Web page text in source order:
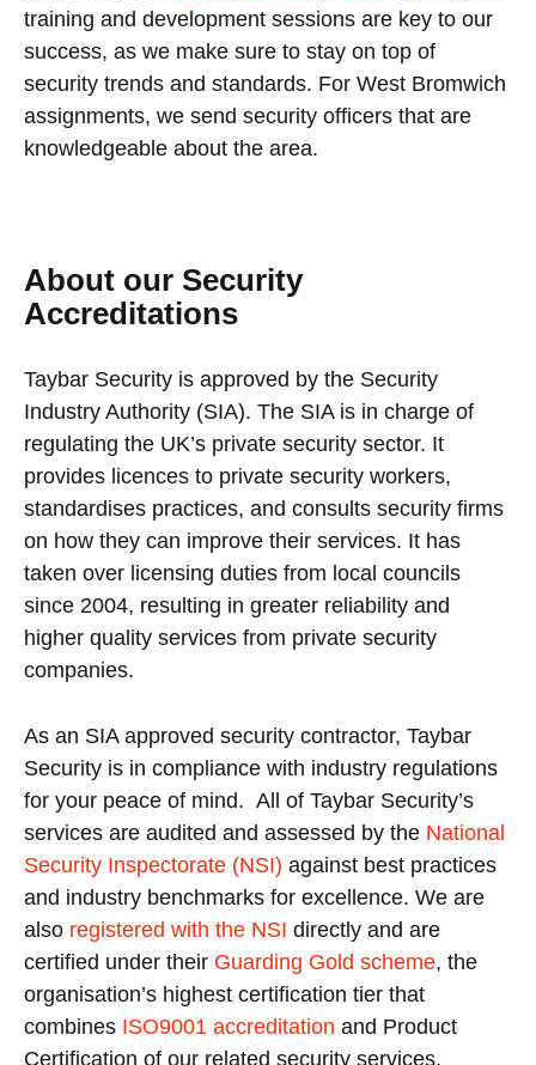
training and development sessions are key to our
success, as we make sure to stay on top of
security trends and standards. For West Bromwich
assignments, we send security officers that are
knowledgeable about the area.
About our Security
Accreditations
Taybar Security is approved by the Security
Industry Authority (SIA). The SIA is in charge of
regulating the UK’s private security sector. It
provides licences to private security workers,
standardises practices, and consults security firms
on how they can improve their services. It has
taken over licensing duties from local councils
since 2004, resulting in greater reliability and
higher quality services from private security
companies.
As an SIA approved security contractor, Taybar
Security is in compliance with industry regulations
for your peace of mind. All of Taybar Security’s
services are audited and assessed by the National
Security Inspectorate (NSI) against best practices
and industry benchmarks for excellence. We are
also registered with the NSI directly and are
certified under their Guarding Gold scheme, the
organisation’s highest certification tier that
combines ISO9001 accreditation and Product
Certification of our related security services.